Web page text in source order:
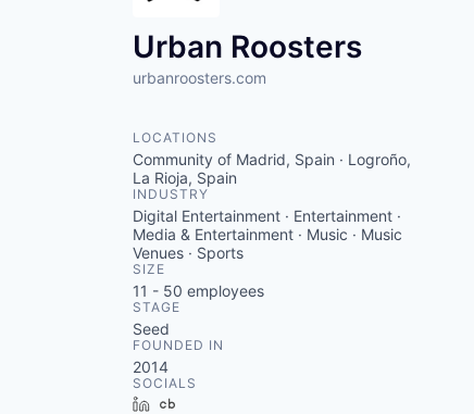
Urban Roosters
urbanroosters.com
LOCATIONS
Community of Madrid, Spain · Logroño,
La Rioja, Spain
INDUSTRY
Digital Entertainment · Entertainment ·
Media & Entertainment · Music · Music
Venues · Sports
SIZE
11 - 50 employees
STAGE
Seed
FOUNDED IN
2014
SOCIALS
LinkedIn